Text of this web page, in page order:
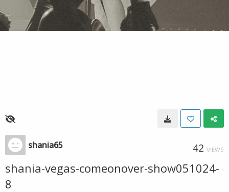
shania65 42 VIEWS
shania-vegas-comeonover-show051024-
8